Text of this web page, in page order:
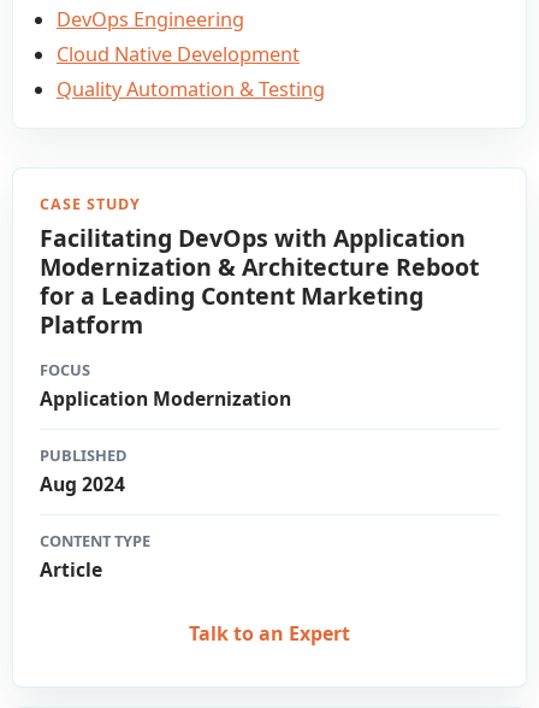
DevOps Engineering
Cloud Native Development
Quality Automation & Testing
CASE STUDY
Facilitating DevOps with Application
Modernization & Architecture Reboot
for a Leading Content Marketing
Platform
FOCUS
Application Modernization
PUBLISHED
Aug 2024
CONTENT TYPE
Article
Talk to an Expert